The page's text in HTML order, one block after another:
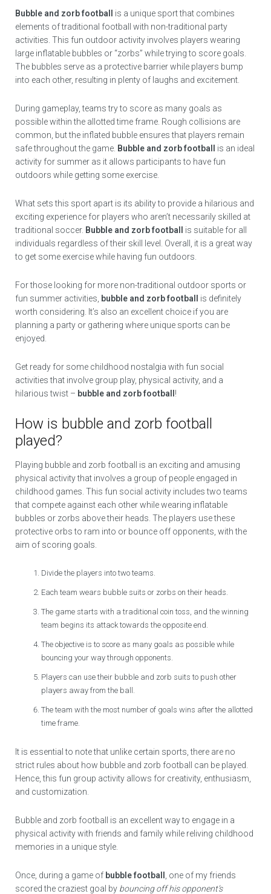
Bubble and zorb football
is a unique sport that combines
elements of traditional football with non-traditional party
activities. This fun outdoor activity involves players wearing
large inflatable bubbles or “zorbs” while trying to score goals.
The bubbles serve as a protective barrier while players bump
into each other, resulting in plenty of laughs and excitement.
During gameplay, teams try to score as many goals as
possible within the allotted time frame. Rough collisions are
common, but the inflated bubble ensures that players remain
safe throughout the game. Bubble and zorb football
is an ideal
activity for summer as it allows participants to have fun
outdoors while getting some exercise.
What sets this sport apart is its ability to provide a hilarious and
exciting experience for players who aren’t necessarily skilled at
traditional soccer. Bubble and zorb football
is suitable for all
individuals regardless of their skill level. Overall, it is a great way
to get some exercise while having fun outdoors.
For those looking for more non-traditional outdoor sports or
fun summer activities, bubble and zorb football
is definitely
worth considering. It’s also an excellent choice if you are
planning a party or gathering where unique sports can be
enjoyed.
Get ready for some childhood nostalgia with fun social
activities that involve group play, physical activity, and a
hilarious twist – bubble and zorb football !
How is bubble and zorb football
played?
Playing bubble and zorb football is an exciting and amusing
physical activity that involves a group of people engaged in
childhood games. This fun social activity includes two teams
that compete against each other while wearing inflatable
bubbles or zorbs above their heads. The players use these
protective orbs to ram into or bounce off opponents, with the
aim of scoring goals.
Divide the players into two teams.
Each team wears bubble suits or zorbs on their heads.
The game starts with a traditional coin toss, and the winning
team begins its attack towards the opposite end.
The objective is to score as many goals as possible while
bouncing your way through opponents.
Players can use their bubble and zorb suits to push other
players away from the ball.
The team with the most number of goals wins after the allotted
time frame.
It is essential to note that unlike certain sports, there are no
strict rules about how bubble and zorb football can be played.
Hence, this fun group activity allows for creativity, enthusiasm,
and customization.
Bubble and zorb football is an excellent way to engage in a
physical activity with friends and family while reliving childhood
memories in a unique style.
Once, during a game of bubble football
, one of my friends
scored the craziest goal by bouncing off his opponent’s